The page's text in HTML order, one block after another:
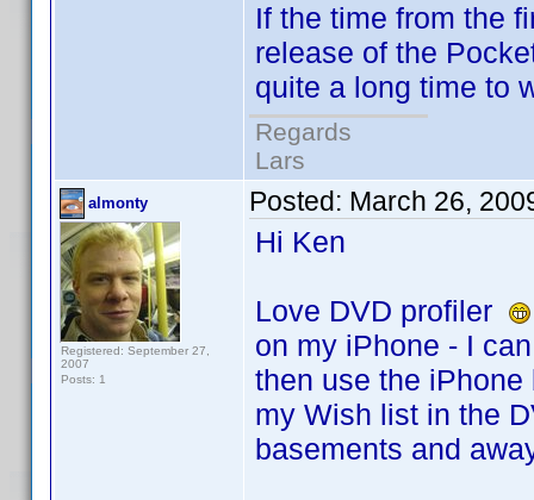
If the time from the
release of the
quite a long time to
Regards
Lars
almonty
Registered: September 27,
2007
Posts: 1
Posted: March 26,
Hi Ken
Love DVD profiler
on my iPhone - I
then use the
my Wish list in the
basements and